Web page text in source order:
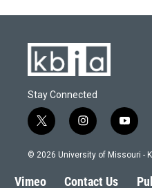
Stay Connected
t
w
i
t
i
n
s
a
y
o
u
© 2026 University of Missouri -
Vimeo Contact Us